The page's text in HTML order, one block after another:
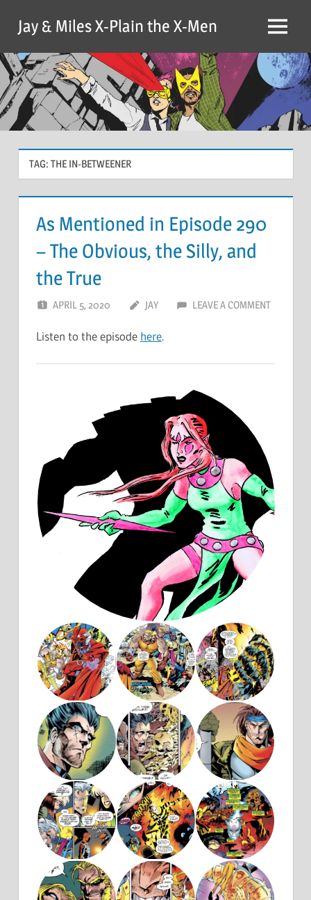
content
Jay & Miles X-Plain the X-Men Menu
TAG: THE IN-BETWEENER
As Mentioned in Episode 290
– The Obvious, the Silly, and
the True
APRIL 5, 2020 JAY LEAVE A COMMENT
Listen to the episode here.